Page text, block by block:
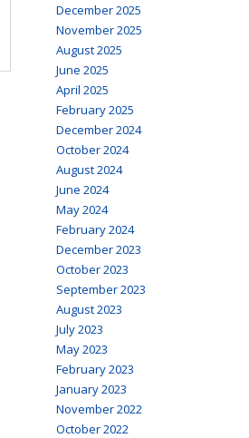
December 2025
November 2025
August 2025
June 2025
April 2025
February 2025
December 2024
October 2024
August 2024
June 2024
May 2024
February 2024
December 2023
October 2023
September 2023
August 2023
July 2023
May 2023
February 2023
January 2023
November 2022
October 2022